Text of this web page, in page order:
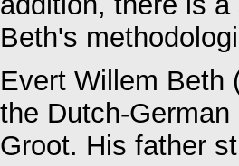
Beth's
Evert Willem Beth
the Dutch-
Groot. His father